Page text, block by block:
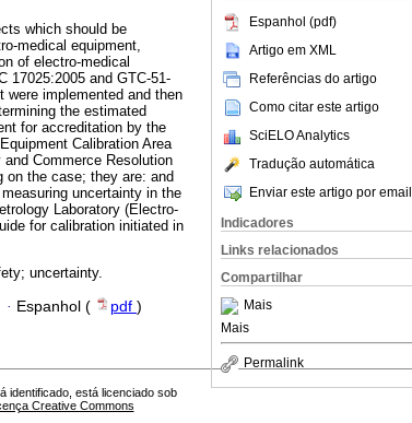
Espanhol (pdf)
Artigo em XML
Referências do artigo
Como citar este artigo
SciELO Analytics
Tradução automática
Enviar este artigo por email
Indicadores
Links relacionados
Compartilhar
Mais
Mais
Permalink
which should be
medical equipment,
of electro-medical
17025:2005 and GTC-51-
were implemented and then
the estimated
for accreditation by the
Calibration Area
Commerce Resolution
on the case; they are: and
uncertainty in the
Laboratory (Electro-
for calibration initiated in
uncertainty.
· Espanhol ( pdf )
identificado, está licenciado sob
Creative Commons